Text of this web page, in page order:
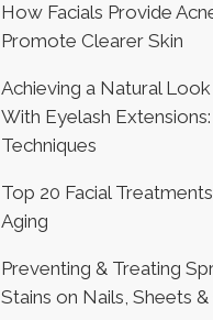
How Facials Provide
Promote Clearer Skin
Achieving a Natural Look
With Eyelash
Techniques
Top 20 Facial
Aging
Preventing & Treating
Stains on Nails, Sheets